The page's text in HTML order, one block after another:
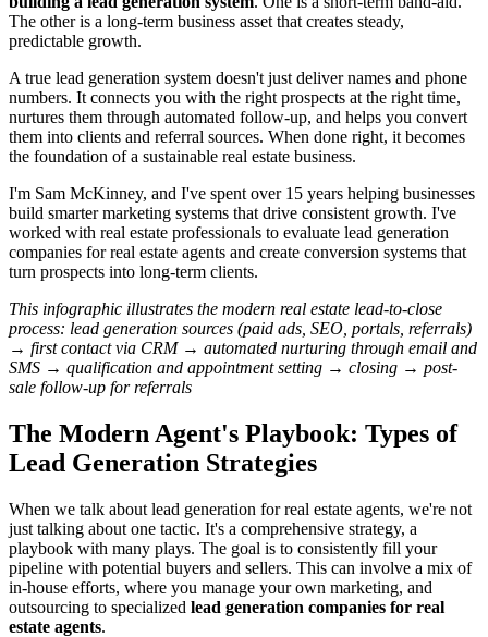
The other is a long-term business asset that creates steady,
predictable growth.
A true lead generation system doesn't just deliver names and phone
numbers. It connects you with the right prospects at the right time,
nurtures them through automated follow-up, and helps you convert
them into clients and referral sources. When done right, it becomes
the foundation of a sustainable real estate business.
I'm Sam McKinney, and I've spent over 15 years helping businesses
build smarter marketing systems that drive consistent growth. I've
worked with real estate professionals to evaluate lead generation
companies for real estate agents and create conversion systems that
turn prospects into long-term clients.
This infographic illustrates the modern real estate lead-to-close
process: lead generation sources (paid ads, SEO, portals, referrals)
→ first contact via CRM → automated nurturing through email and
SMS → qualification and appointment setting → closing → post-
sale follow-up for referrals
The Modern Agent's Playbook: Types of
Lead Generation Strategies
When we talk about lead generation for real estate agents, we're not
just talking about one tactic. It's a comprehensive strategy, a
playbook with many plays. The goal is to consistently fill your
pipeline with potential buyers and sellers. This can involve a mix of
in-house efforts, where you manage your own marketing, and
outsourcing to specialized lead generation companies for real
estate agents.